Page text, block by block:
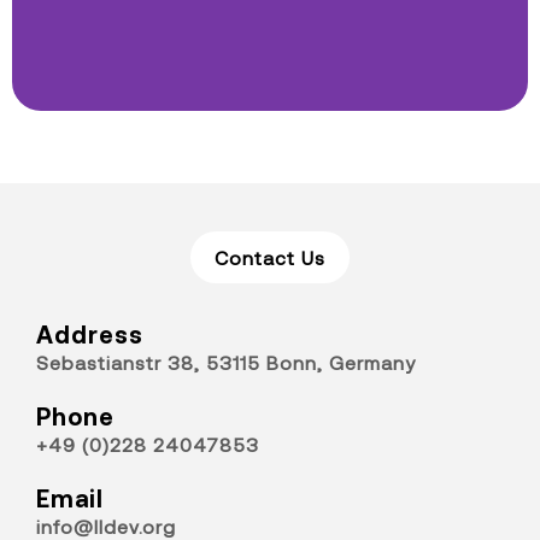
Contact Us
Address
Sebastianstr 38, 53115 Bonn, Germany
Phone
+49 (0)228 24047853
Email
info@lldev.org